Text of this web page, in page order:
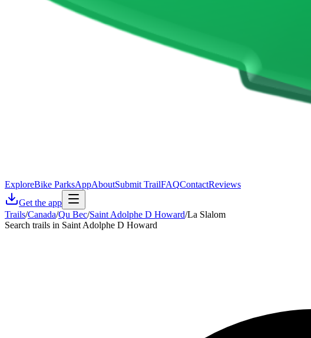
ExploreBike ParksAppAboutSubmit TrailFAQContactReviews
Get the app
Trails/Canada/Qu Bec/Saint Adolphe D Howard/La Slalom
Search trails in Saint Adolphe D Howard